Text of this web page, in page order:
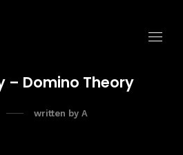
– Domino Theory
written by A